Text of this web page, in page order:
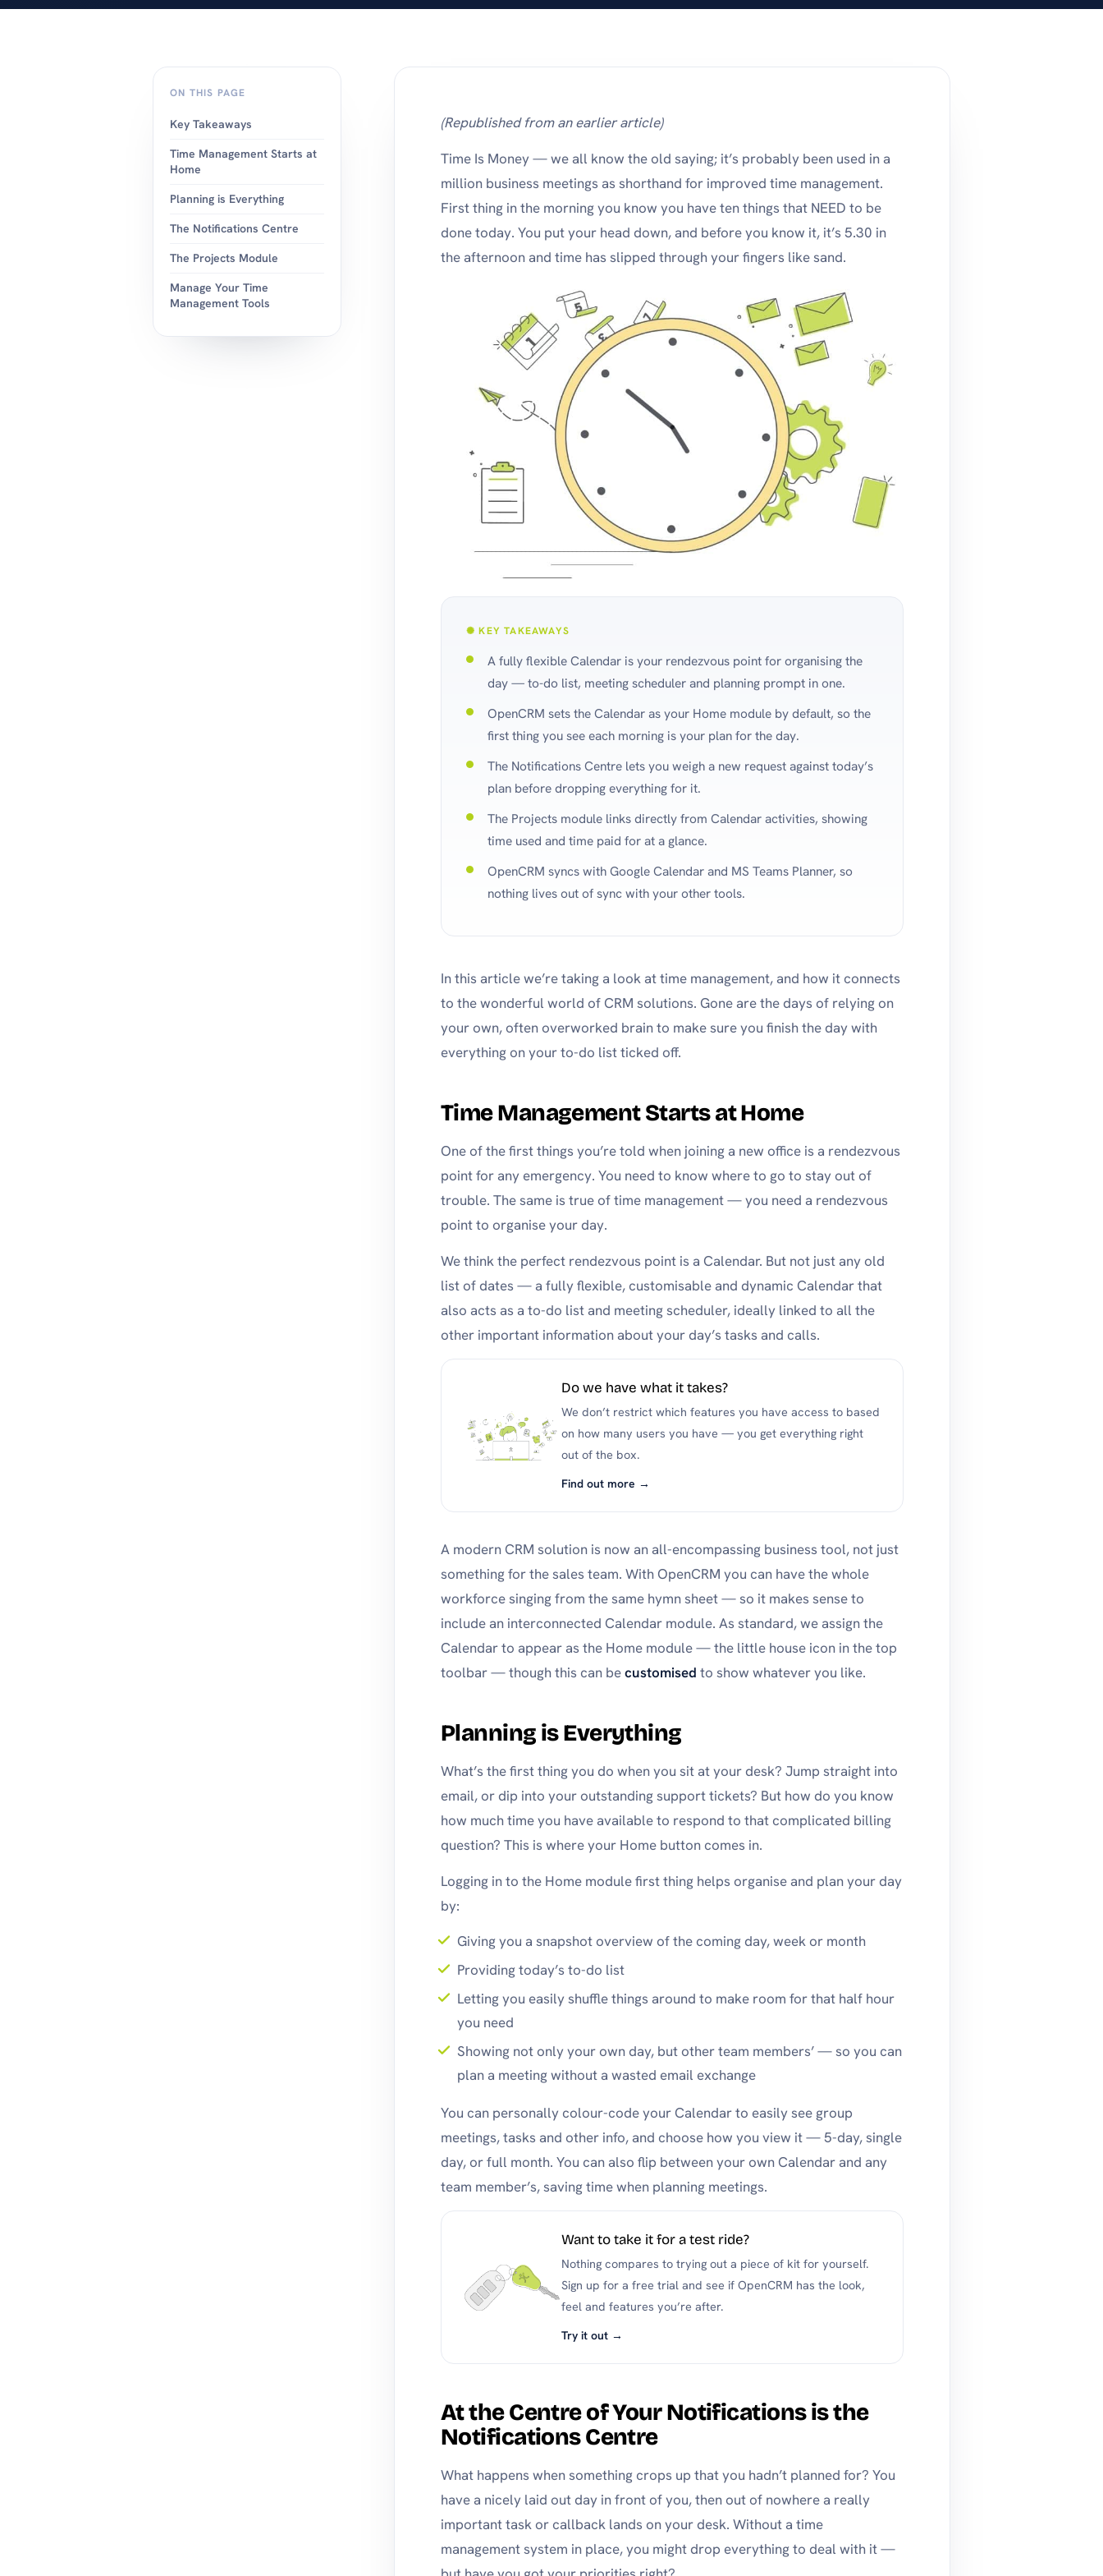
ON THIS PAGE
Key Takeaways
Time Management Starts at
Home
Planning is Everything
The Notifications Centre
The Projects Module
Manage Your Time
Management Tools
(Republished from an earlier article)
Time Is Money — we all know the old saying; it’s probably been used in a
million business meetings as shorthand for improved time management.
First thing in the morning you know you have ten things that NEED to be
done today. You put your head down, and before you know it, it’s 5.30 in
the afternoon and time has slipped through your fingers like sand.
✺ KEY TAKEAWAYS
A fully flexible Calendar is your rendezvous point for organising the
day — to-do list, meeting scheduler and planning prompt in one.
OpenCRM sets the Calendar as your Home module by default, so the
first thing you see each morning is your plan for the day.
The Notifications Centre lets you weigh a new request against today’s
plan before dropping everything for it.
The Projects module links directly from Calendar activities, showing
time used and time paid for at a glance.
OpenCRM syncs with Google Calendar and MS Teams Planner, so
nothing lives out of sync with your other tools.
In this article we’re taking a look at time management, and how it connects
to the wonderful world of CRM solutions. Gone are the days of relying on
your own, often overworked brain to make sure you finish the day with
everything on your to-do list ticked off.
Time Management Starts at Home
One of the first things you’re told when joining a new office is a rendezvous
point for any emergency. You need to know where to go to stay out of
trouble. The same is true of time management — you need a rendezvous
point to organise your day.
We think the perfect rendezvous point is a Calendar. But not just any old
list of dates — a fully flexible, customisable and dynamic Calendar that
also acts as a to-do list and meeting scheduler, ideally linked to all the
other important information about your day’s tasks and calls.
Do we have what it takes?
We don’t restrict which features you have access to based
on how many users you have — you get everything right
out of the box.
Find out more →
A modern CRM solution is now an all-encompassing business tool, not just
something for the sales team. With OpenCRM you can have the whole
workforce singing from the same hymn sheet — so it makes sense to
include an interconnected Calendar module. As standard, we assign the
Calendar to appear as the Home module — the little house icon in the top
toolbar — though this can becustomised to show whatever you like.
Planning is Everything
What’s the first thing you do when you sit at your desk? Jump straight into
email, or dip into your outstanding support tickets? But how do you know
how much time you have available to respond to that complicated billing
question? This is where your Home button comes in.
Logging in to the Home module first thing helps organise and plan your day
by:
Giving you a snapshot overview of the coming day, week or month
Providing today’s to-do list
Letting you easily shuffle things around to make room for that half hour
you need
Showing not only your own day, but other team members’ — so you can
plan a meeting without a wasted email exchange
You can personally colour-code your Calendar to easily see group
meetings, tasks and other info, and choose how you view it — 5-day, single
day, or full month. You can also flip between your own Calendar and any
team member’s, saving time when planning meetings.
Want to take it for a test ride?
Nothing compares to trying out a piece of kit for yourself.
Sign up for a free trial and see if OpenCRM has the look,
feel and features you’re after.
Try it out →
At the Centre of Your Notifications is the
Notifications Centre
What happens when something crops up that you hadn’t planned for? You
have a nicely laid out day in front of you, then out of nowhere a really
important task or callback lands on your desk. Without a time
management system in place, you might drop everything to deal with it —